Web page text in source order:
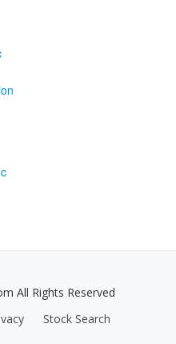
All Rights Reserved
Stock Search